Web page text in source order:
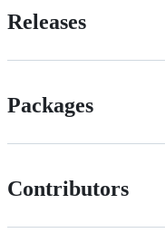
Releases
Packages
Contributors